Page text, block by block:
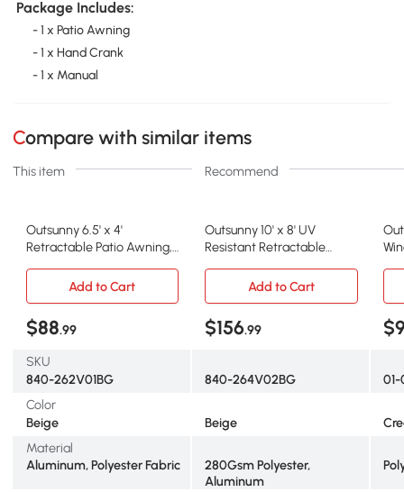
Package Includes:
- 1 x Patio Awning
- 1 x Hand Crank
- 1 x Manual
Compare with similar items
This item Recommend
Outsunny 6.5' x 4'
Retractable Patio Awning,
Outsunny 10' x 8' UV
Resistant Retractable
Add to Cart
Add to Cart
$88.99 $156.99
SKU
840-262V01BG
840-264V02BG
01-
Color
Beige
Beige
Material
Aluminum, Polyester Fabric
280Gsm Polyester,
Aluminum